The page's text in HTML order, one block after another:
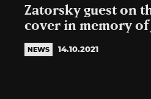
Zatorsky guest on
cover in memory of
NEWS 14.10.2021